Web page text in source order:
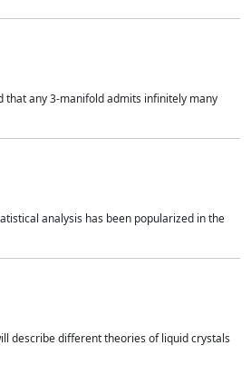
that any 3-manifold admits infinitely many
analysis has been popularized in the
describe different theories of liquid crystals